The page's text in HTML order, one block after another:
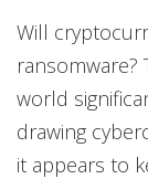
Will
ransomware?
world
drawing
it appears to